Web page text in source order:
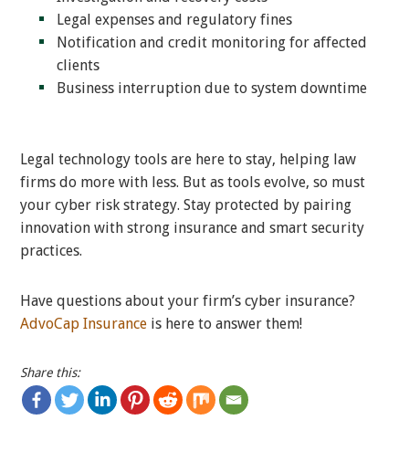
Legal expenses and regulatory fines
Notification and credit monitoring for affected
clients
Business interruption due to system downtime
Legal technology tools are here to stay, helping law
firms do more with less. But as tools evolve, so must
your cyber risk strategy. Stay protected by pairing
innovation with strong insurance and smart security
practices.
Have questions about your firm’s cyber insurance?
AdvoCap Insurance is here to answer them!
Share this: